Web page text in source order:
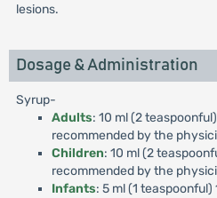
lesions.
Dosage & Administration
Syrup-
Adults: 10 ml (2
recommended by the
Children: 10 ml (2
recommended by the
Infants: 5 ml (1 teaspoonful)